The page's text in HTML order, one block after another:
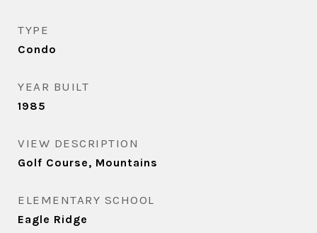
TYPE
Condo
YEAR BUILT
1985
VIEW DESCRIPTION
Golf Course, Mountains
ELEMENTARY SCHOOL
Eagle Ridge